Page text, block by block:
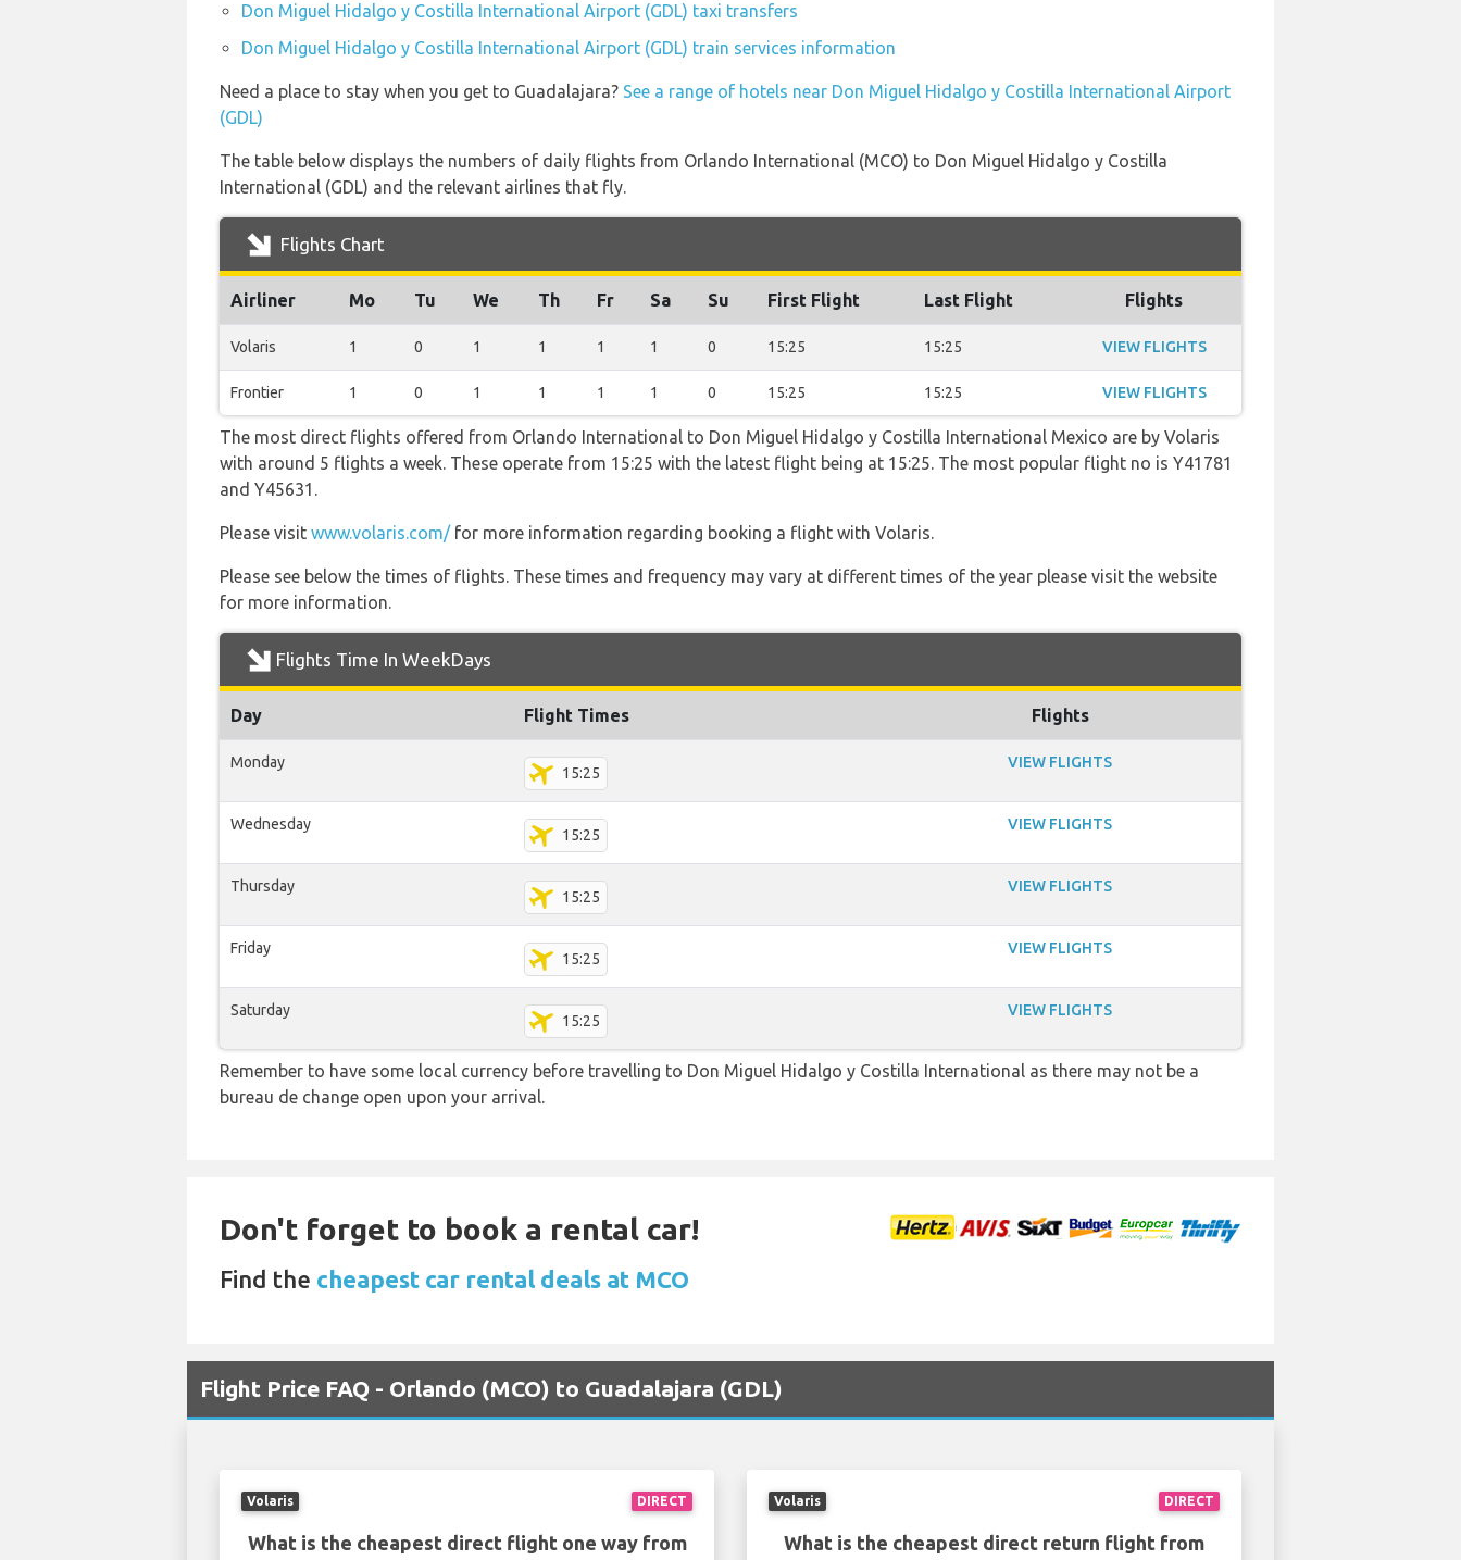
Don Miguel Hidalgo y Costilla International Airport (GDL) taxi transfers
Don Miguel Hidalgo y Costilla International Airport (GDL) train services information
Need a place to stay when you get to Guadalajara? See a range of hotels near Don Miguel Hidalgo y Costilla International Airport
(GDL)
The table below displays the numbers of daily flights from Orlando International (MCO) to Don Miguel Hidalgo y Costilla
International (GDL) and the relevant airlines that fly.
Flights Chart
Airliner Mo Tu We Th Fr Sa Su First Flight Last Flight Flights
Volaris 1 0 1 1 1 1 0 15:25 15:25 VIEW FLIGHTS
Frontier 1 0 1 1 1 1 0 15:25 15:25 VIEW FLIGHTS
The most direct flights offered from Orlando International to Don Miguel Hidalgo y Costilla International Mexico are by Volaris
with around 5 flights a week. These operate from 15:25 with the latest flight being at 15:25. The most popular flight no is Y41781
and Y45631.
Please visit www.volaris.com/for more information regarding booking a flight with Volaris.
Please see below the times of flights. These times and frequency may vary at different times of the year please visit the website
for more information.
Flights Time In WeekDays
Day Flight Times Flights
Monday
15:25
VIEW FLIGHTS
Wednesday
15:25
VIEW FLIGHTS
Thursday
15:25
VIEW FLIGHTS
Friday
15:25
VIEW FLIGHTS
Saturday
15:25
VIEW FLIGHTS
Remember to have some local currency before travelling to Don Miguel Hidalgo y Costilla International as there may not be a
bureau de change open upon your arrival.
Don't forget to book a rental car!
Find the cheapest car rental deals at MCO
Flight Price FAQ - Orlando (MCO) to Guadalajara (GDL)
DIRECT
Volaris
What is the cheapest direct flight one way from
DIRECT
Volaris
What is the cheapest direct return flight from